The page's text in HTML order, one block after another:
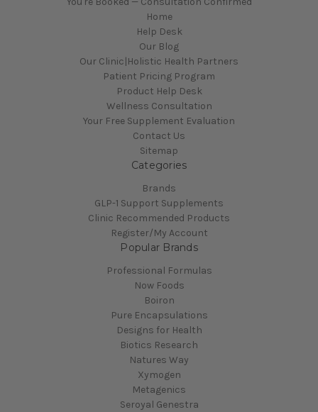
Home
Help Desk
Our Blog
Our Clinic|Holistic Health Partners
Patient Pricing Program
Product Help Desk
Wellness Consultation
Your Free Supplement Evaluation
Contact Us
Sitemap
Categories
Brands
GLP-1 Support Supplements
Clinic Recommended Products
Register/My Account
Popular Brands
Professional Formulas
Now Foods
Boiron
Pure Encapsulations
Designs for Health
Biotics Research
Natures Way
Xymogen
Metagenics
Seroyal Genestra